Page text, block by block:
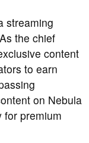
streaming
the chief
content
to earn
on Nebula
for premium